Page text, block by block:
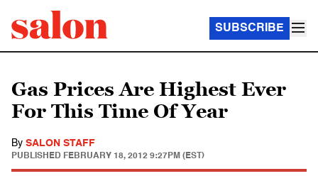
SUBSCRIBE
Gas Prices Are Highest Ever
For This Time Of Year
By SALON STAFF
PUBLISHED FEBRUARY 18, 2012 9:27PM (EST)